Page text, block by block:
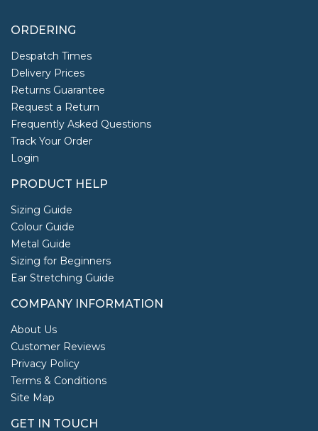
ORDERING
Despatch Times
Delivery Prices
Returns Guarantee
Request a Return
Frequently Asked Questions
Track Your Order
Login
PRODUCT HELP
Sizing Guide
Colour Guide
Metal Guide
Sizing for Beginners
Ear Stretching Guide
COMPANY INFORMATION
About Us
Customer Reviews
Privacy Policy
Terms & Conditions
Site Map
GET IN TOUCH